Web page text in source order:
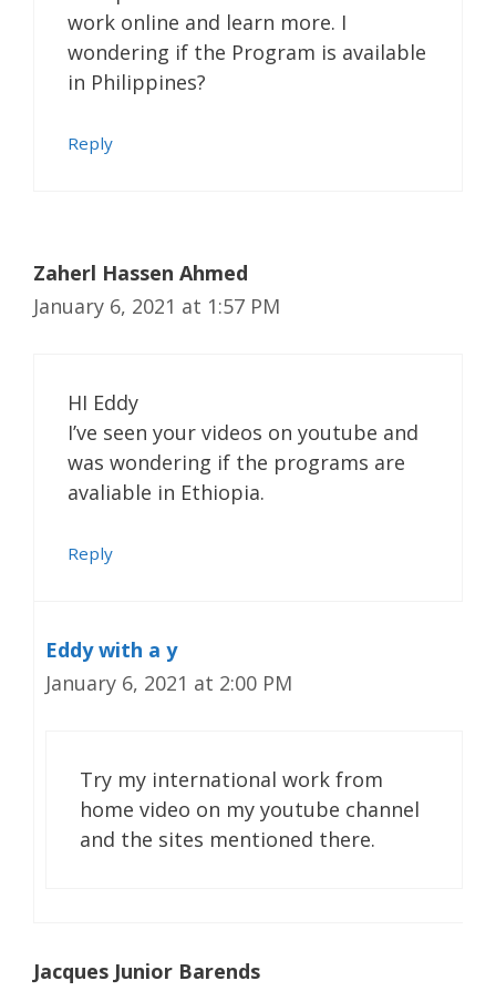
work online and learn more. I
wondering if the Program is available
in Philippines?
Reply
Zaherl Hassen Ahmed
January 6, 2021 at 1:57 PM
HI Eddy
I’ve seen your videos on youtube and
was wondering if the programs are
avaliable in Ethiopia.
Reply
Eddy with a y
January 6, 2021 at 2:00 PM
Try my international work from
home video on my youtube channel
and the sites mentioned there.
Jacques Junior Barends